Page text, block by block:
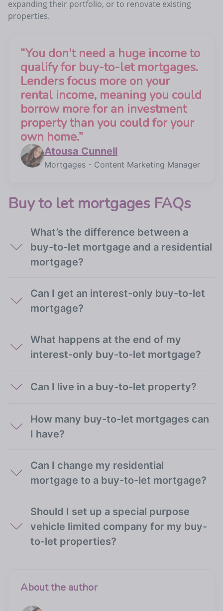
expanding their portfolio, or to renovate existing
properties.
“You don't need a huge income to
qualify for buy-to-let mortgages.
Lenders focus more on your
rental income, meaning you could
borrow more for an investment
property than you could for your
own home.”
Atousa Cunnell
Mortgages - Content Marketing Manager
Buy to let mortgages FAQs
What’s the difference between a
buy-to-let mortgage and a residential
mortgage?
Can I get an interest-only buy-to-let
mortgage?
What happens at the end of my
interest-only buy-to-let mortgage?
Can I live in a buy-to-let property?
How many buy-to-let mortgages can
I have?
Can I change my residential
mortgage to a buy-to-let mortgage?
Should I set up a special purpose
vehicle limited company for my buy-
to-let properties?
About the author